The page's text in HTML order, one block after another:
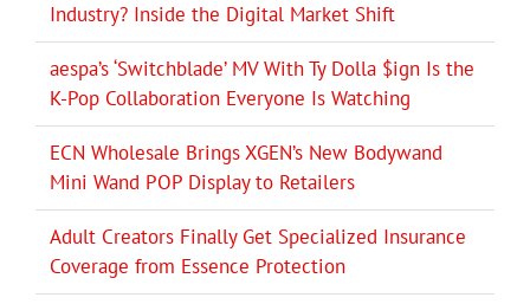
Industry? Inside the Digital Market Shift
aespa’s ‘Switchblade’ MV With Ty Dolla $ign Is the
K-Pop Collaboration Everyone Is Watching
ECN Wholesale Brings XGEN’s New Bodywand
Mini Wand POP Display to Retailers
Adult Creators Finally Get Specialized Insurance
Coverage from Essence Protection